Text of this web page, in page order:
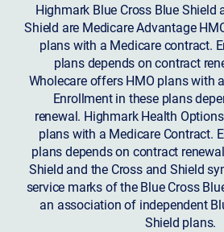
Highmark Blue Cross Blue Shield
Shield are Medicare Advantage
plans with a Medicare contract.
plans depends on contract
Wholecare offers HMO plans with
Enrollment in these plans
renewal. Highmark Health
plans with a Medicare Contract.
plans depends on contract
Shield and the Cross and Shield
service marks of the Blue Cross
an association of independent
Shield plans.